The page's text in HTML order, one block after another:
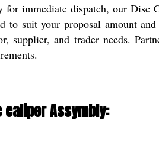
for immediate dispatch, our Disc
to suit your proposal amount
supplier, and trader needs.
caliper Assymbly: